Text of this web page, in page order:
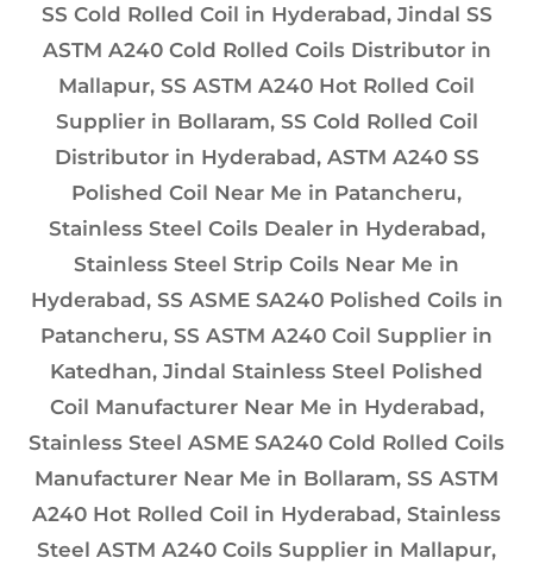
SS Cold Rolled Coil in Hyderabad, Jindal SS
ASTM A240 Cold Rolled Coils Distributor in
Mallapur, SS ASTM A240 Hot Rolled Coil
Supplier in Bollaram, SS Cold Rolled Coil
Distributor in Hyderabad, ASTM A240 SS
Polished Coil Near Me in Patancheru,
Stainless Steel Coils Dealer in Hyderabad,
Stainless Steel Strip Coils Near Me in
Hyderabad, SS ASME SA240 Polished Coils in
Patancheru, SS ASTM A240 Coil Supplier in
Katedhan, Jindal Stainless Steel Polished
Coil Manufacturer Near Me in Hyderabad,
Stainless Steel ASME SA240 Cold Rolled Coils
Manufacturer Near Me in Bollaram, SS ASTM
A240 Hot Rolled Coil in Hyderabad, Stainless
Steel ASTM A240 Coils Supplier in Mallapur,